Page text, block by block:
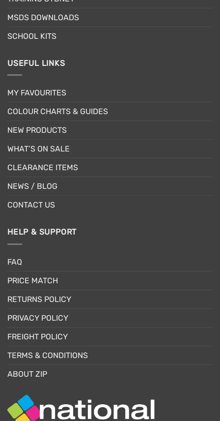
page
MSDS DOWNLOADS
SCHOOL KITS
USEFUL LINKS
MY FAVOURITES
COLOUR CHARTS & GUIDES
NEW PRODUCTS
WHAT’S ON SALE
CLEARANCE ITEMS
NEWS / BLOG
CONTACT US
HELP & SUPPORT
FAQ
PRICE MATCH
RETURNS POLICY
PRIVACY POLICY
FREIGHT POLICY
TERMS & CONDITIONS
ABOUT ZIP